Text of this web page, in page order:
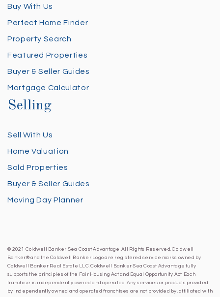
Buy With Us
Perfect Home Finder
Property Search
Featured Properties
Buyer & Seller Guides
Mortgage Calculator
Selling
Sell With Us
Home Valuation
Sold Properties
Buyer & Seller Guides
Moving Day Planner
© 2021 Coldwell Banker Sea Coast Advantage. All Rights Reserved. Coldwell
Banker® and the Coldwell Banker Logo are registered service marks owned by
Coldwell Banker Real Estate LLC. Coldwell Banker Sea Coast Advantage fully
supports the principles of the Fair Housing Act and Equal Opportunity Act. Each
franchise is independently owned and operated. Any services or products provided
by independently owned and operated franchises are not provided by, affiliated with